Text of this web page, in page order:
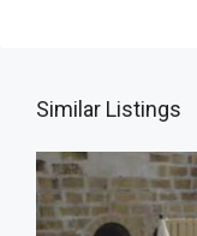
Similar Listings